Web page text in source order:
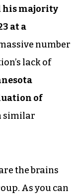
his majority
at a
number
lack of
of
similar
the brains
As you can